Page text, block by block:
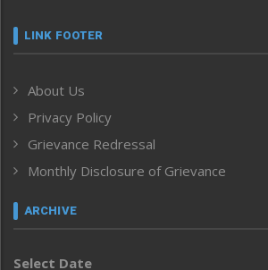
Frontpage
Human Rights
ICAR
India
Inventing the Future
Law and order
Left-Featured
LINK FOOTER
About Us
Privacy Policy
Grievance Redressal
Monthly Disclosure of Grievance
ARCHIVE
Select Date